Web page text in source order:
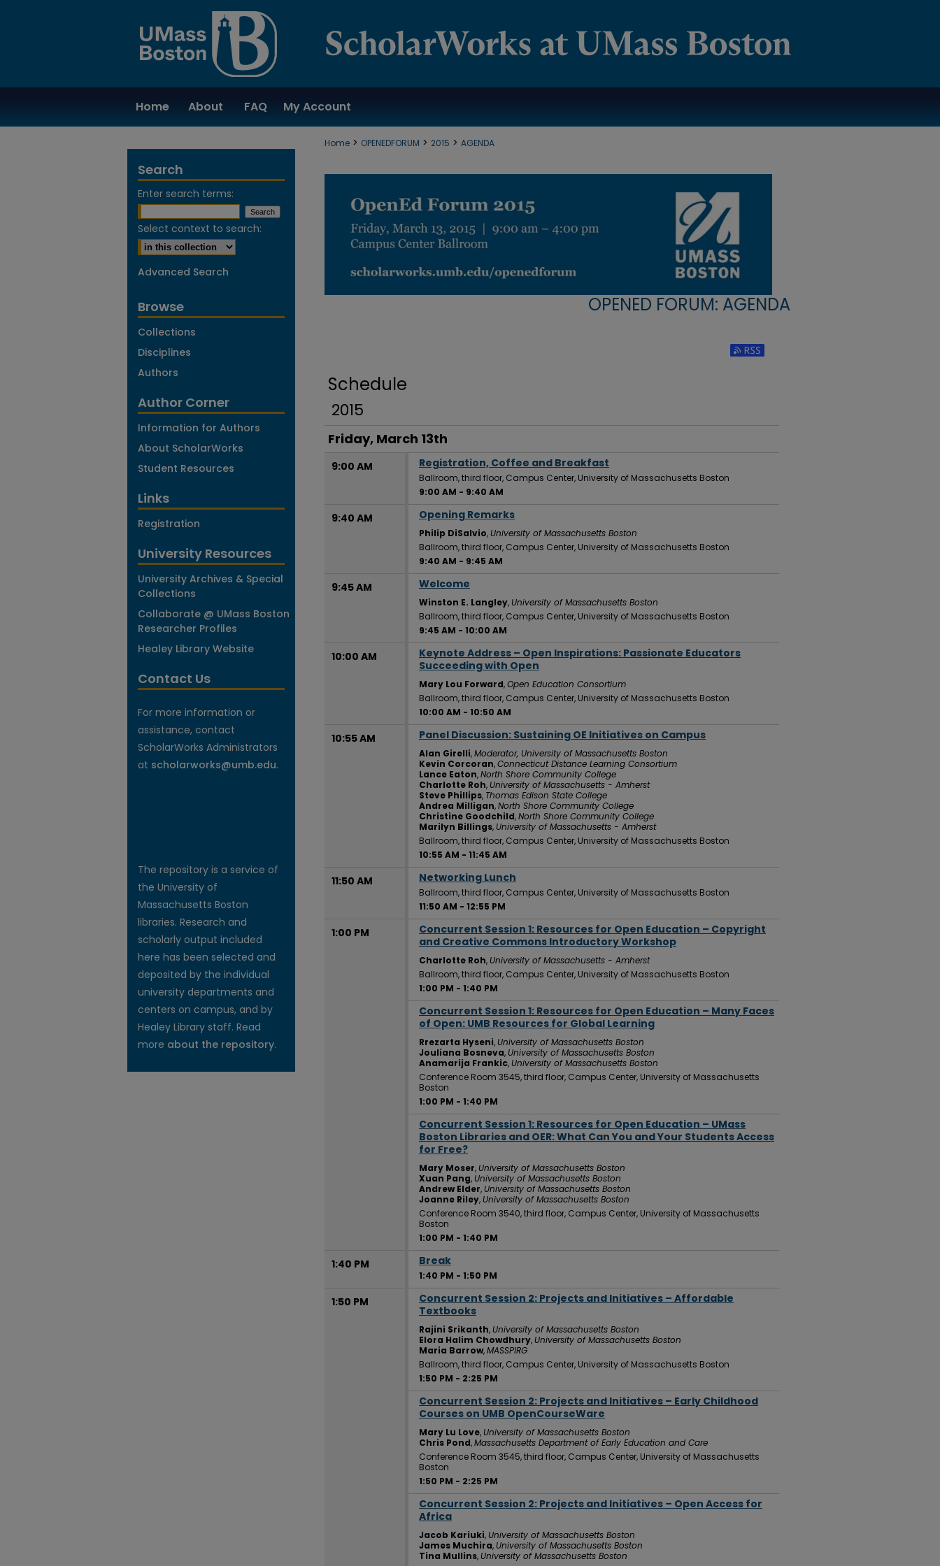
Home About FAQ My Account
Home > OPENEDFORUM > 2015 > AGENDA
OPENED FORUM: AGENDA
Subscribe to RSS Feed (Opens in New
Schedule
2015
Friday, March 13th
9:00 AM Registration, Coffee and Breakfast
Ballroom, third floor, Campus Center, University of Massachusetts Boston
9:00 AM - 9:40 AM
9:40 AM Opening Remarks
Philip DiSalvio,University of Massachusetts Boston
Ballroom, third floor, Campus Center, University of Massachusetts Boston
9:40 AM - 9:45 AM
9:45 AM Welcome
Winston E. Langley,University of Massachusetts Boston
Ballroom, third floor, Campus Center, University of Massachusetts Boston
9:45 AM - 10:00 AM
10:00 AM
Keynote Address – Open Inspirations: Passionate Educators
Succeeding with Open
Mary Lou Forward,Open Education Consortium
Ballroom, third floor, Campus Center, University of Massachusetts Boston
10:00 AM - 10:50 AM
10:55 AM Panel Discussion: Sustaining OE Initiatives on Campus
Alan Girelli,Moderator, University of Massachusetts Boston
Kevin Corcoran,Connecticut Distance Learning Consortium
Lance Eaton,North Shore Community College
Charlotte Roh,University of Massachusetts - Amherst
Steve Phillips, Thomas Edison State College
Andrea Milligan,North Shore Community College
Christine Goodchild,North Shore Community College
Marilyn Billings,University of Massachusetts - Amherst
Ballroom, third floor, Campus Center, University of Massachusetts Boston
10:55 AM - 11:45 AM
11:50 AM Networking Lunch
Ballroom, third floor, Campus Center, University of Massachusetts Boston
11:50 AM - 12:55 PM
1:00 PM
Concurrent Session 1: Resources for Open Education – Copyright
and Creative Commons Introductory Workshop
Charlotte Roh,University of Massachusetts - Amherst
Ballroom, third floor, Campus Center, University of Massachusetts Boston
1:00 PM - 1:40 PM
Concurrent Session 1: Resources for Open Education – Many Faces
of Open: UMB Resources for Global Learning
Rrezarta Hyseni,University of Massachusetts Boston
Jouliana Bosneva,University of Massachusetts Boston
Anamarija Frankic,University of Massachusetts Boston
Conference Room 3545, third floor, Campus Center, University of Massachusetts
Boston
1:00 PM - 1:40 PM
Concurrent Session 1: Resources for Open Education – UMass
Boston Libraries and OER: What Can You and Your Students Access
for Free?
Mary Moser,University of Massachusetts Boston
Xuan Pang,University of Massachusetts Boston
Andrew Elder,University of Massachusetts Boston
Joanne Riley,University of Massachusetts Boston
Conference Room 3540, third floor, Campus Center, University of Massachusetts
Boston
1:00 PM - 1:40 PM
1:40 PM Break
1:40 PM - 1:50 PM
1:50 PM
Concurrent Session 2: Projects and Initiatives – Affordable
Textbooks
Rajini Srikanth,University of Massachusetts Boston
Elora Halim Chowdhury,University of Massachusetts Boston
Maria Barrow,MASSPIRG
Ballroom, third floor, Campus Center, University of Massachusetts Boston
1:50 PM - 2:25 PM
Concurrent Session 2: Projects and Initiatives – Early Childhood
Courses on UMB OpenCourseWare
Mary Lu Love,University of Massachusetts Boston
Chris Pond,Massachusetts Department of Early Education and Care
Conference Room 3545, third floor, Campus Center, University of Massachusetts
Boston
1:50 PM - 2:25 PM
Concurrent Session 2: Projects and Initiatives – Open Access for
Africa
Jacob Kariuki,University of Massachusetts Boston
James Muchira,University of Massachusetts Boston
Tina Mullins,University of Massachusetts Boston
Search
Enter search terms:
Select context to search:
Advanced Search
Browse
Collections
Disciplines
Authors
Author Corner
Information for Authors
About ScholarWorks
Student Resources
Links
Registration
University Resources
University Archives & Special
Collections
Collaborate @ UMass Boston
Researcher Profiles
Healey Library Website
Contact Us
For more information or
assistance, contact
ScholarWorks Administrators
at scholarworks@umb.edu.
The repository is a service of
the University of
Massachusetts Boston
libraries. Research and
scholarly output included
here has been selected and
deposited by the individual
university departments and
centers on campus, and by
Healey Library staff. Read
more about the repository.